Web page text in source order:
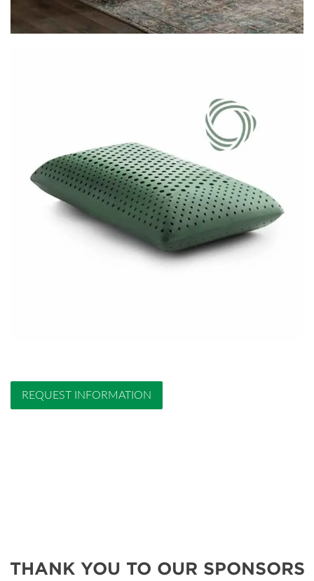
REQUEST INFORMATION
THANK YOU TO OUR SPONSORS